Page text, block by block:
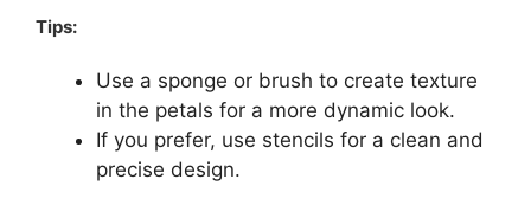
Tips:
Use a sponge or brush to create texture
in the petals for a more dynamic look.
If you prefer, use stencils for a clean and
precise design.